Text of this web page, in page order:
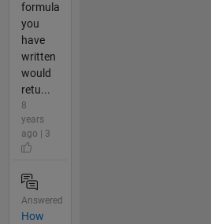
formula
you
have
written
would
retu...
8
years
ago | 3
Answered
How